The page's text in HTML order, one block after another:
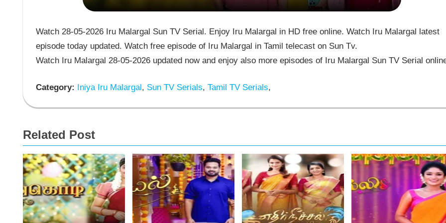
Watch 28-05-2026 Iru Malargal Sun TV Serial. Enjoy Iru Malargal in HD free online. Watch Iru Malargal latest
episode today updated. Watch free episode of Iru Malargal in Tamil telecast on Sun Tv.
Watch Iru Malargal 28-05-2026 updated now and enjoy also more episodes of Iru Malargal Sun TV Serial
Category: Iniya Iru Malargal, Sun TV Serials, Tamil TV Serials,
Related Post